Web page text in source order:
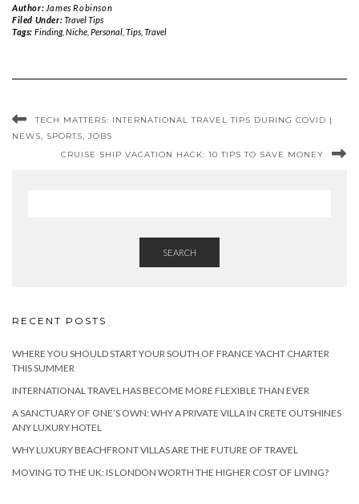
Author: James Robinson
Filed Under:Travel Tips
Tags: Finding, Niche, Personal, Tips, Travel
TECH MATTERS: INTERNATIONAL TRAVEL TIPS DURING COVID |
NEWS, SPORTS, JOBS
CRUISE SHIP VACATION HACK: 10 TIPS TO SAVE MONEY
SEARCH
RECENT POSTS
WHERE YOU SHOULD START YOUR SOUTH OF FRANCE YACHT CHARTER
THIS SUMMER
INTERNATIONAL TRAVEL HAS BECOME MORE FLEXIBLE THAN EVER
A SANCTUARY OF ONE’S OWN: WHY A PRIVATE VILLA IN CRETE OUTSHINES
ANY LUXURY HOTEL
WHY LUXURY BEACHFRONT VILLAS ARE THE FUTURE OF TRAVEL
MOVING TO THE UK: IS LONDON WORTH THE HIGHER COST OF LIVING?